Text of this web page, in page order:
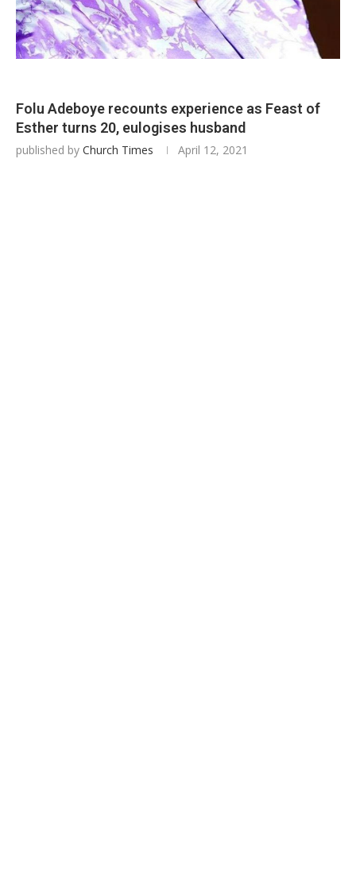
Folu Adeboye recounts experience as Feast of
Esther turns 20, eulogises husband
published by Church Times April 12, 2021